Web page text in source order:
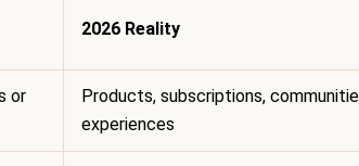
2026 Reality
or
Products, subscriptions,
experiences